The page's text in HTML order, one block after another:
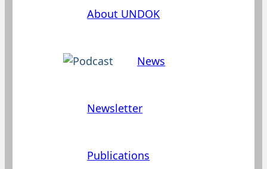
About UNDOK
News
Newsletter
Publications